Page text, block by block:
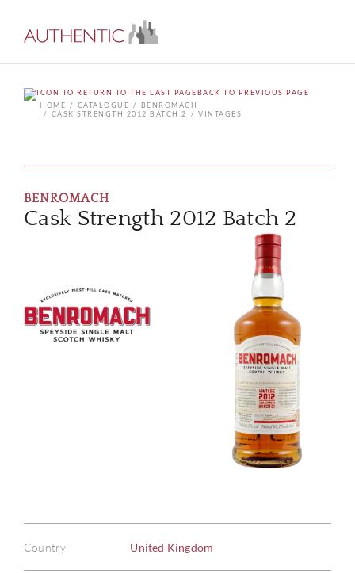
BACK TO PREVIOUS PAGE
HOME
CATALOGUE
BENROMACH
CASK STRENGTH 2012 BATCH 2
VINTAGES
BENROMACH
Cask Strength 2012 Batch 2
Country United Kingdom